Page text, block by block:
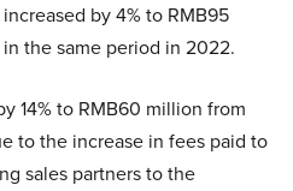
by 4% to RMB95
the same period in 2022.
14% to RMB60 million from
to the increase in fees paid to
sales partners to the